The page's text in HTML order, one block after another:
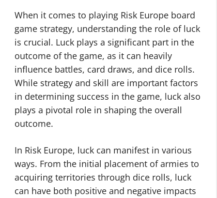
When it comes to playing Risk Europe board
game strategy, understanding the role of luck
is crucial. Luck plays a significant part in the
outcome of the game, as it can heavily
influence battles, card draws, and dice rolls.
While strategy and skill are important factors
in determining success in the game, luck also
plays a pivotal role in shaping the overall
outcome.
In Risk Europe, luck can manifest in various
ways. From the initial placement of armies to
acquiring territories through dice rolls, luck
can have both positive and negative impacts